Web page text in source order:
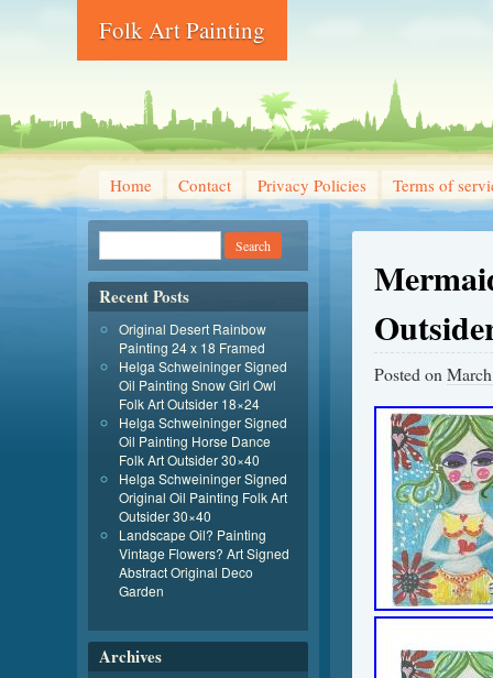
Folk Art Painting
Home Contact Privacy Policies Terms of
Posted on
Recent Posts
Original Desert Rainbow
Painting 24 x 18 Framed
Helga Schweininger Signed
Oil Painting Snow Girl Owl
Folk Art Outsider 18×24
Helga Schweininger Signed
Oil Painting Horse Dance
Folk Art Outsider 30×40
Helga Schweininger Signed
Original Oil Painting Folk Art
Outsider 30×40
Landscape Oil? Painting
Vintage Flowers? Art Signed
Abstract Original Deco
Garden
Archives